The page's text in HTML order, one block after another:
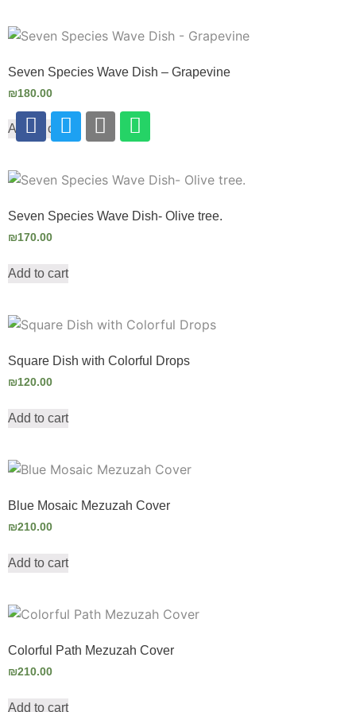
Seven Species Wave Dish – Grapevine
₪180.00
Add to cart
Seven Species Wave Dish- Olive tree.
₪170.00
Add to cart
Square Dish with Colorful Drops
₪120.00
Add to cart
Blue Mosaic Mezuzah Cover
₪210.00
Add to cart
Colorful Path Mezuzah Cover
₪210.00
Add to cart